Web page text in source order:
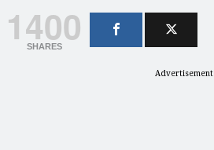
1400
SHARES
Advertisement